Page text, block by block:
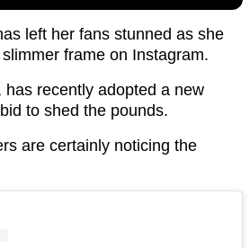
left her fans stunned as she
frame on Instagram.
has recently adopted a new
to shed the pounds.
are certainly noticing the